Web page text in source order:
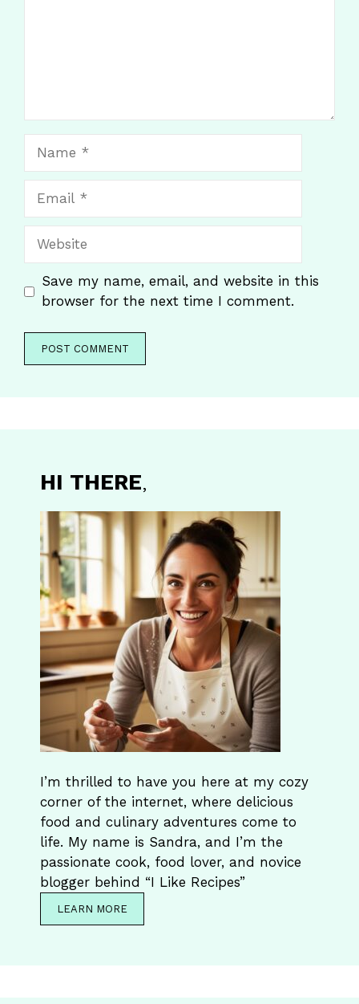
Website
Save my name, email, and website in this
browser for the next time I comment.
HI THERE,
I’m thrilled to have you here at my cozy
corner of the internet, where delicious
food and culinary adventures come to
life. My name is Sandra, and I’m the
passionate cook, food lover, and novice
blogger behind “I Like Recipes”
LEARN MORE